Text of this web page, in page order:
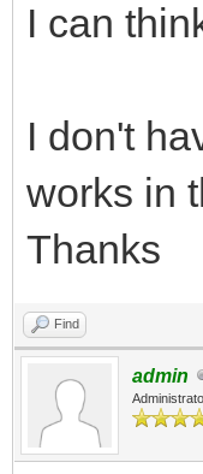
I can
I don't
works in
Thanks
Find
admin